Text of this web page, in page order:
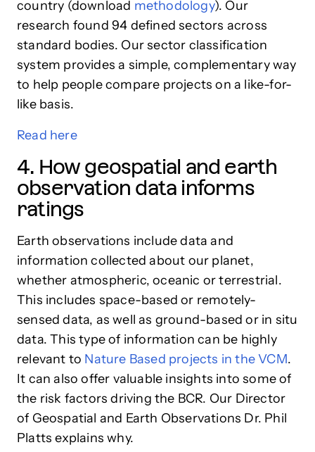
country (download methodology). Our
research found 94 defined sectors across
standard bodies. Our sector classification
system provides a simple, complementary way
to help people compare projects on a like-for-
like basis.
Read here
4. How geospatial and earth
observation data informs
ratings
Earth observations include data and
information collected about our planet,
whether atmospheric, oceanic or terrestrial.
This includes space-based or remotely-
sensed data, as well as ground-based or in situ
data. This type of information can be highly
relevant to Nature Based projects in the VCM.
It can also offer valuable insights into some of
the risk factors driving the BCR. Our Director
of Geospatial and Earth Observations Dr. Phil
Platts explains why.